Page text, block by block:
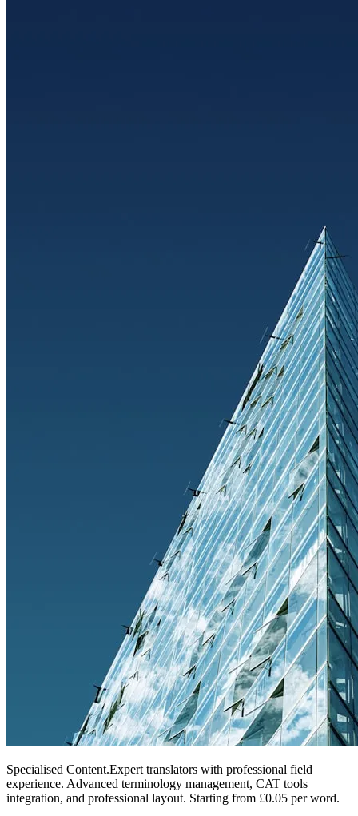
Specialised Content.Expert translators with professional field
experience. Advanced terminology management, CAT tools
integration, and professional layout. Starting from £0.05 per word.